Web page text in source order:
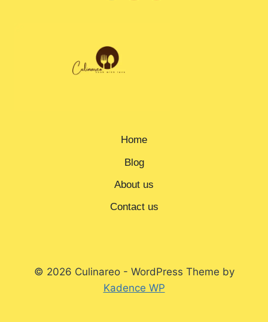
Home
Blog
About us
Contact us
© 2026 Culinareo - WordPress Theme by
Kadence WP